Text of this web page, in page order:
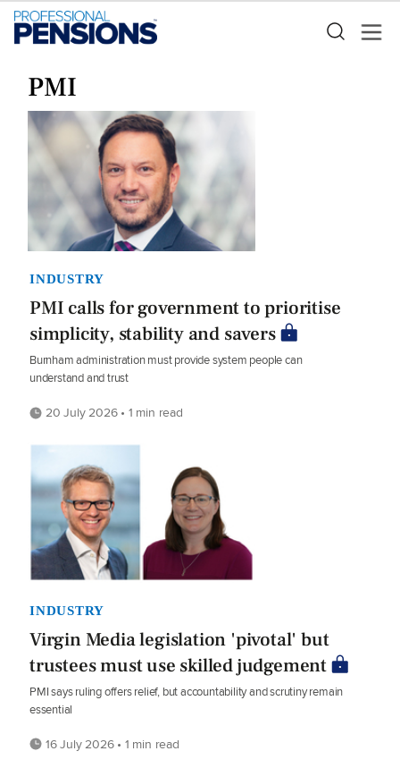
PMI
INDUSTRY
PMI calls for government to prioritise
simplicity, stability and savers
Burnham administration must provide system people can
understand and trust
20 July 2026 • 1 min read
INDUSTRY
Virgin Media legislation 'pivotal' but
trustees must use skilled judgement
PMI says ruling offers relief, but accountability and scrutiny remain
essential
16 July 2026 • 1 min read